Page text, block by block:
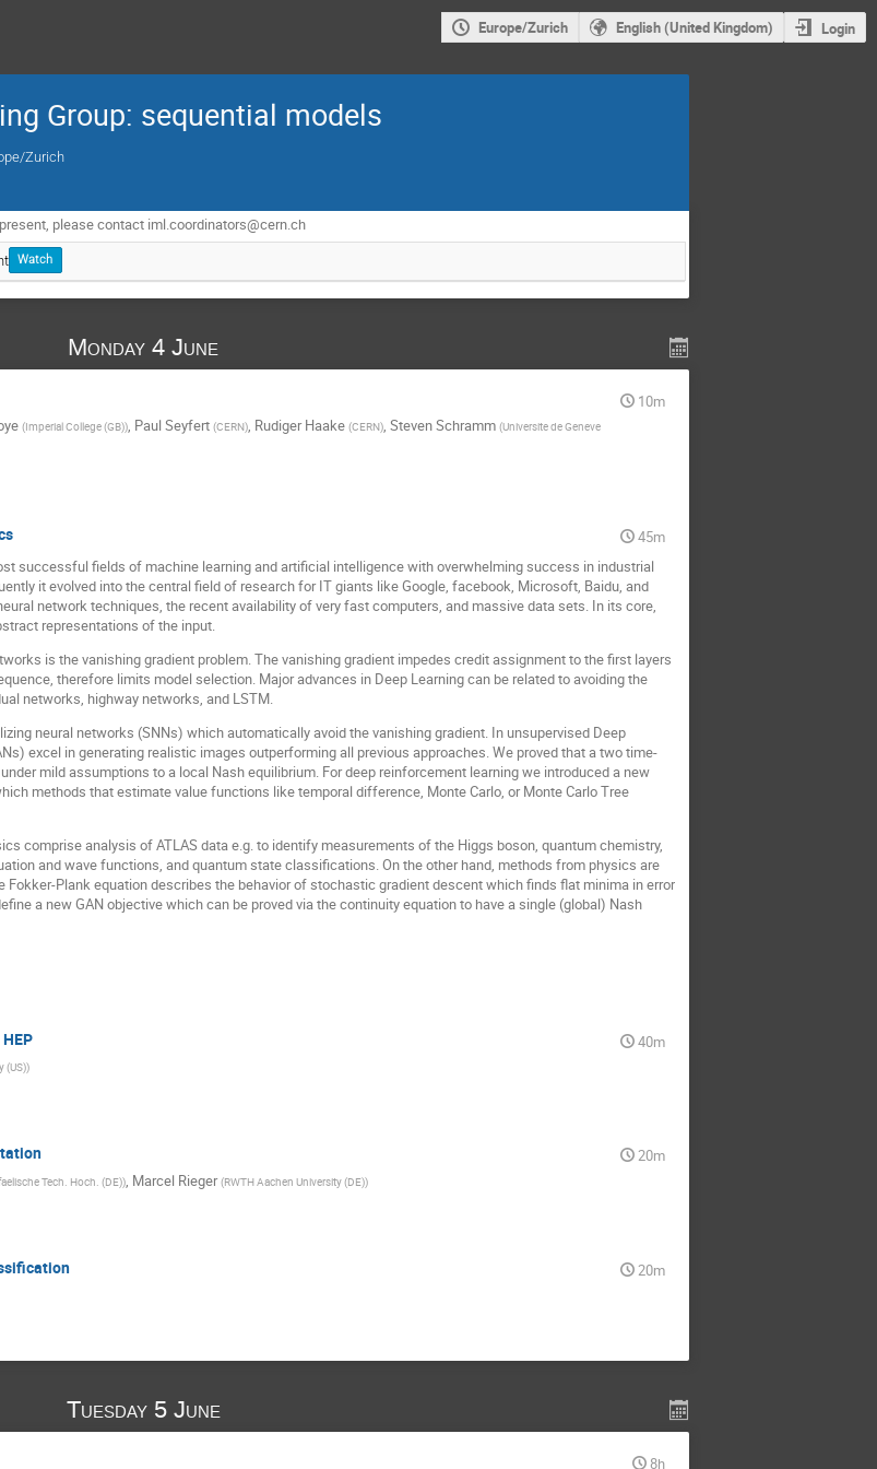
Europe/Zurich English (United Kingdom) Login
Group: sequential models
Zurich
please contact iml.coordinators@cern.ch
Watch
Monday 4 June
10m
(Imperial College (GB)), Paul Seyfert (CERN), Rudiger Haake (CERN), Steven Schramm (Universite de Geneve
45m
successful fields of machine learning and artificial intelligence with overwhelming success in industrial
it evolved into the central field of research for IT giants like Google, facebook, Microsoft, Baidu, and
network techniques, the recent availability of very fast computers, and massive data sets. In its core,
representations of the input.
is the vanishing gradient problem. The vanishing gradient impedes credit assignment to the first layers
therefore limits model selection. Major advances in Deep Learning can be related to avoiding the
networks, highway networks, and LSTM.
neural networks (SNNs) which automatically avoid the vanishing gradient. In unsupervised Deep
excel in generating realistic images outperforming all previous approaches. We proved that a two time-
mild assumptions to a local Nash equilibrium. For deep reinforcement learning we introduced a new
methods that estimate value functions like temporal difference, Monte Carlo, or Monte Carlo Tree
comprise analysis of ATLAS data e.g. to identify measurements of the Higgs boson, quantum chemistry,
and wave functions, and quantum state classifications. On the other hand, methods from physics are
Fokker-Plank equation describes the behavior of stochastic gradient descent which finds flat minima in error
a new GAN objective which can be proved via the continuity equation to have a single (global) Nash
40m
(US))
20m
Tech. Hoch. (DE)), Marcel Rieger (RWTH Aachen University (DE))
20m
Tuesday 5 June
8h